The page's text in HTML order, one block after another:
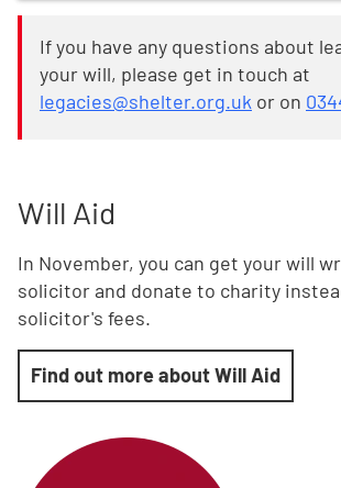
If you have any questions about
your will, please get in touch at
legacies@shelter.org.uk or on
Will Aid
In November, you can get your will
solicitor and donate to charity
solicitor's fees.
Find out more about Will Aid